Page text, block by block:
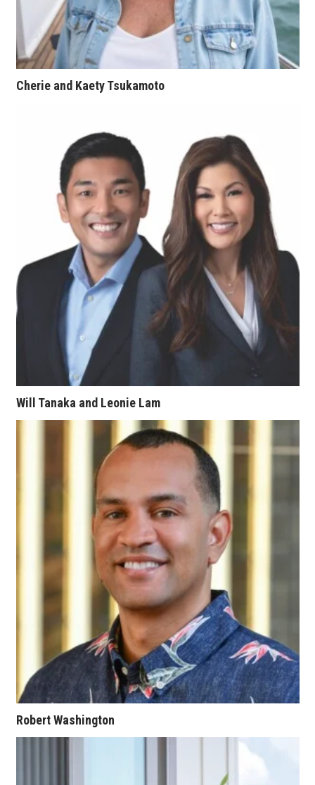
Women Entrepreneurs Conference
P3 Summit
20 for the next 20 Reunion
Leadership Conference
Top 250 Celebration 2026
Excellence in Business Awards
Wahine Forum
Money Matters
CEO of the Year
Berkeley Institute for Human
Connection
Lists & Awards
Awards & Nominations
Movers Makers
Connect With Us
Advertise with us
Daily Newsletter Signup
Where’s I.C.E.?
Cherie and Kaety Tsukamoto
Will Tanaka and Leonie Lam
Robert Washington